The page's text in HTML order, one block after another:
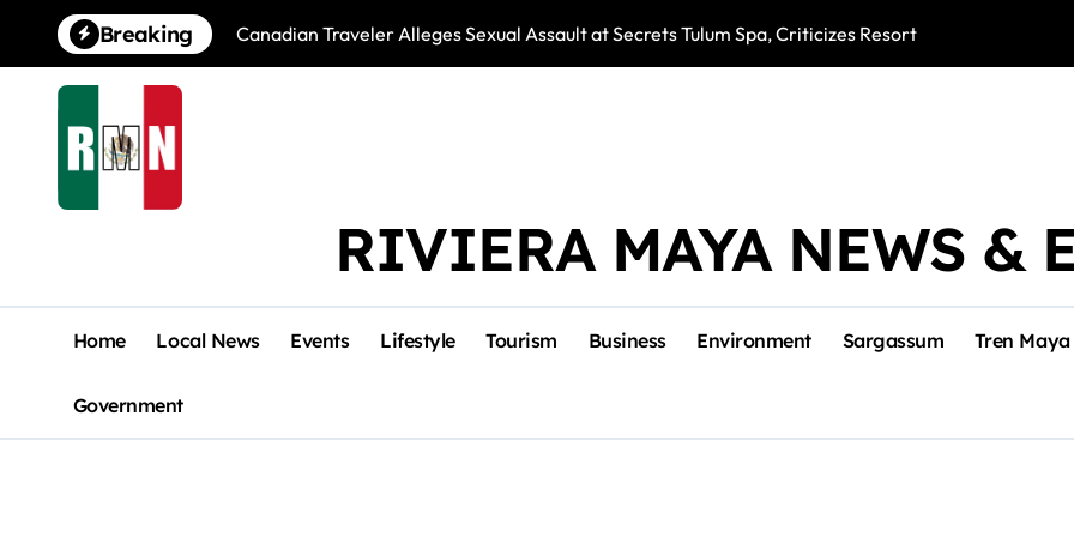
content
Breaking Canadian Traveler Alleges Sexual Assault at Secrets Tulum Spa, Criticizes Resort ResponseSnake Bites
RIVIERA MAYA NEWS &
Home Local News Events Lifestyle Tourism Business Environment Sargassum Tren Maya
Government